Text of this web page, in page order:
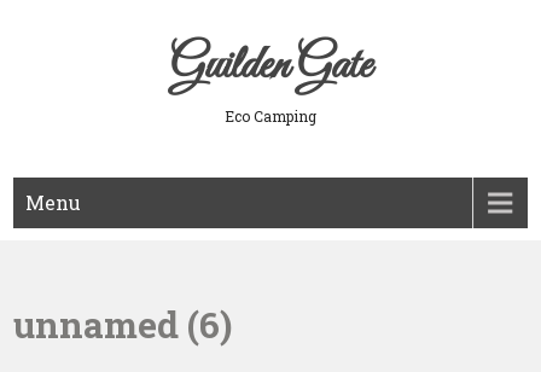
Guilden Gate
Eco Camping
Menu
unnamed (6)